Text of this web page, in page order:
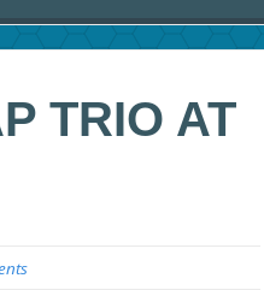
TRIO AT